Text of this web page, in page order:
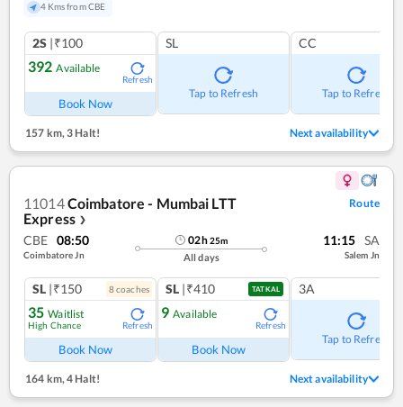
4 Kms from CBE
2S |₹100
392 Available
Refresh
Book Now
SL
Tap to Refresh
CC
Tap to Refresh
157 km, 3 Halt! Next availability
11014Coimbatore - Mumbai LTT
Express ❯
Route
CBE 08:50
Coimbatore Jn
02h25m
All days
11:15 SA
Salem Jn
SL |₹150 8coaches
35 Waitlist
High Chance Refresh
Book Now
SL |₹410 TATKAL
9 Available
Refresh
Book Now
3A
Tap to Refresh
164 km, 4 Halt! Next availability